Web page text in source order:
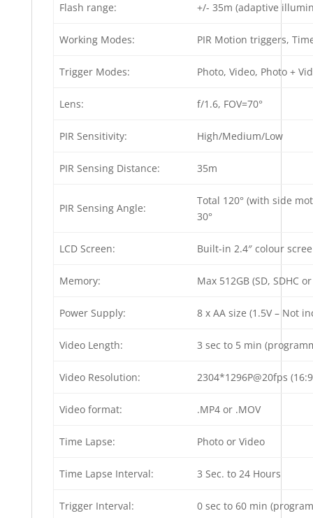
Flash range: +/- 35m (adaptive
Working Modes: PIR Motion triggers,
Trigger Modes: Photo, Video, Photo +
Lens: f/1.6, FOV=70°
PIR Sensitivity: High/Medium/Low
PIR Sensing Distance: 35m
PIR Sensing Angle:
Total 120° (with side
30°
LCD Screen: Built-in 2.4″ colour
Memory: Max 512GB (SD, SDHC
Power Supply: 8 x AA size (1.5V – Not
Video Length: 3 sec to 5 min
Video Resolution: 2304*1296P@20fps
Video format: .MP4 or .MOV
Time Lapse: Photo or Video
Time Lapse Interval: 3 Sec. to 24 Hours
Trigger Interval: 0 sec to 60 min